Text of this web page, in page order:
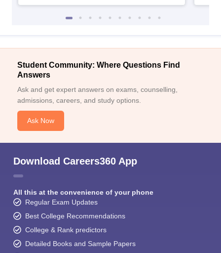
Student Community: Where Questions Find
Answers
Ask and get expert answers on exams, counselling,
admissions, careers, and study options.
Ask Now
Download Careers360 App
All this at the convenience of your phone
Regular Exam Updates
Best College Recommendations
College & Rank predictors
Detailed Books and Sample Papers